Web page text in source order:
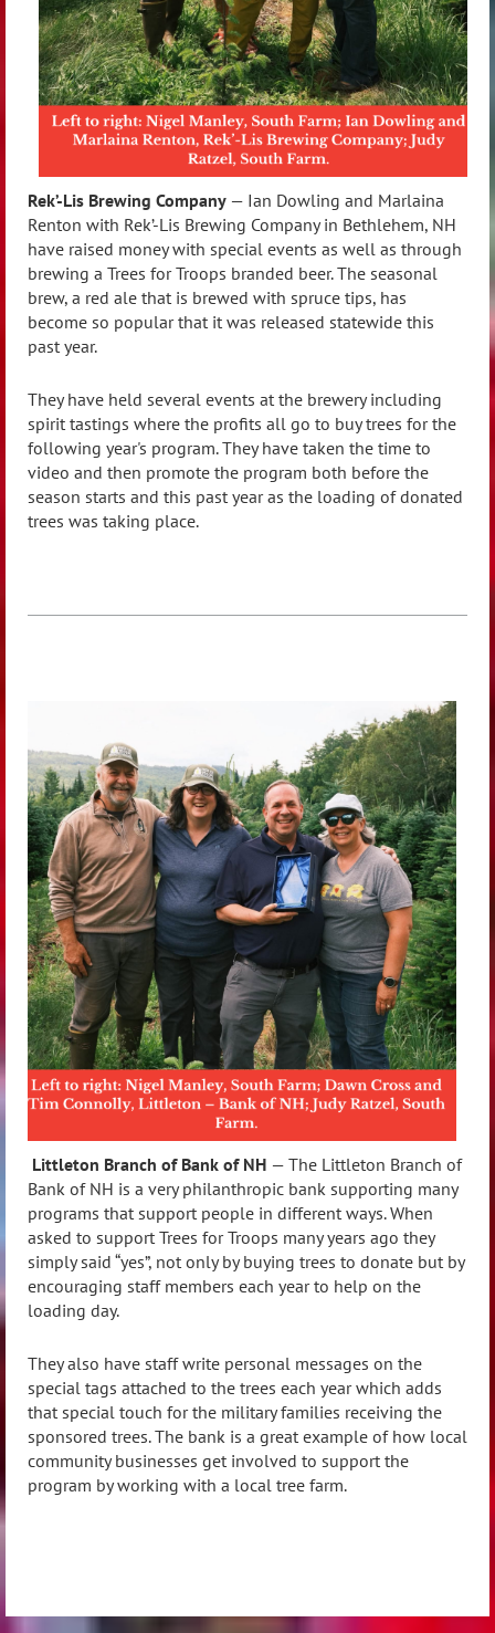
Rek’-Lis Brewing Company — Ian Dowling and Marlaina
Renton with Rek’-Lis Brewing Company in Bethlehem, NH
have raised money with special events as well as through
brewing a Trees for Troops branded beer. The seasonal
brew, a red ale that is brewed with spruce tips, has
become so popular that it was released statewide this
past year.
They have held several events at the brewery including
spirit tastings where the profits all go to buy trees for the
following year's program. They have taken the time to
video and then promote the program both before the
season starts and this past year as the loading of donated
trees was taking place.
Littleton Branch of Bank of NH — The Littleton Branch of
Bank of NH is a very philanthropic bank supporting many
programs that support people in different ways. When
asked to support Trees for Troops many years ago they
simply said “yes”, not only by buying trees to donate but by
encouraging staff members each year to help on the
loading day.
They also have staff write personal messages on the
special tags attached to the trees each year which adds
that special touch for the military families receiving the
sponsored trees. The bank is a great example of how local
community businesses get involved to support the
program by working with a local tree farm.